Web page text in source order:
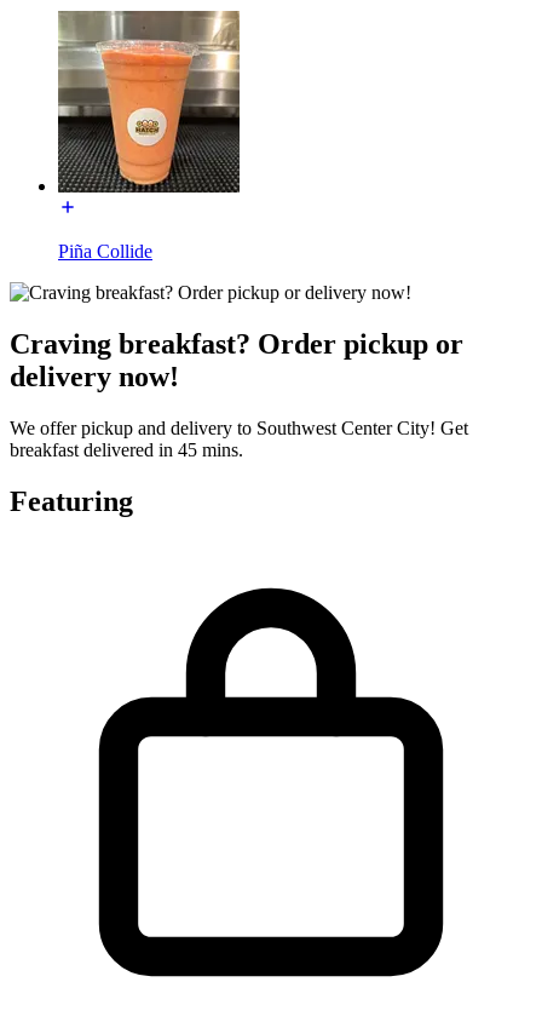
Piña Collide
Craving breakfast? Order pickup or
delivery now!
We offer pickup and delivery to Southwest Center City! Get
breakfast delivered in 45 mins.
Featuring